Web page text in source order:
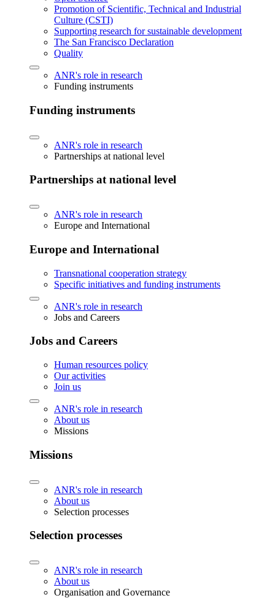
Promotion of Scientific, Technical and Industrial
Culture (CSTI)
Supporting research for sustainable development
The San Francisco Declaration
Quality
ANR's role in research
Funding instruments
Funding instruments
ANR's role in research
Partnerships at national level
Partnerships at national level
ANR's role in research
Europe and International
Europe and International
Transnational cooperation strategy
Specific initiatives and funding instruments
ANR's role in research
Jobs and Careers
Jobs and Careers
Human resources policy
Our activities
Join us
ANR's role in research
About us
Missions
Missions
ANR's role in research
About us
Selection processes
Selection processes
ANR's role in research
About us
Organisation and Governance